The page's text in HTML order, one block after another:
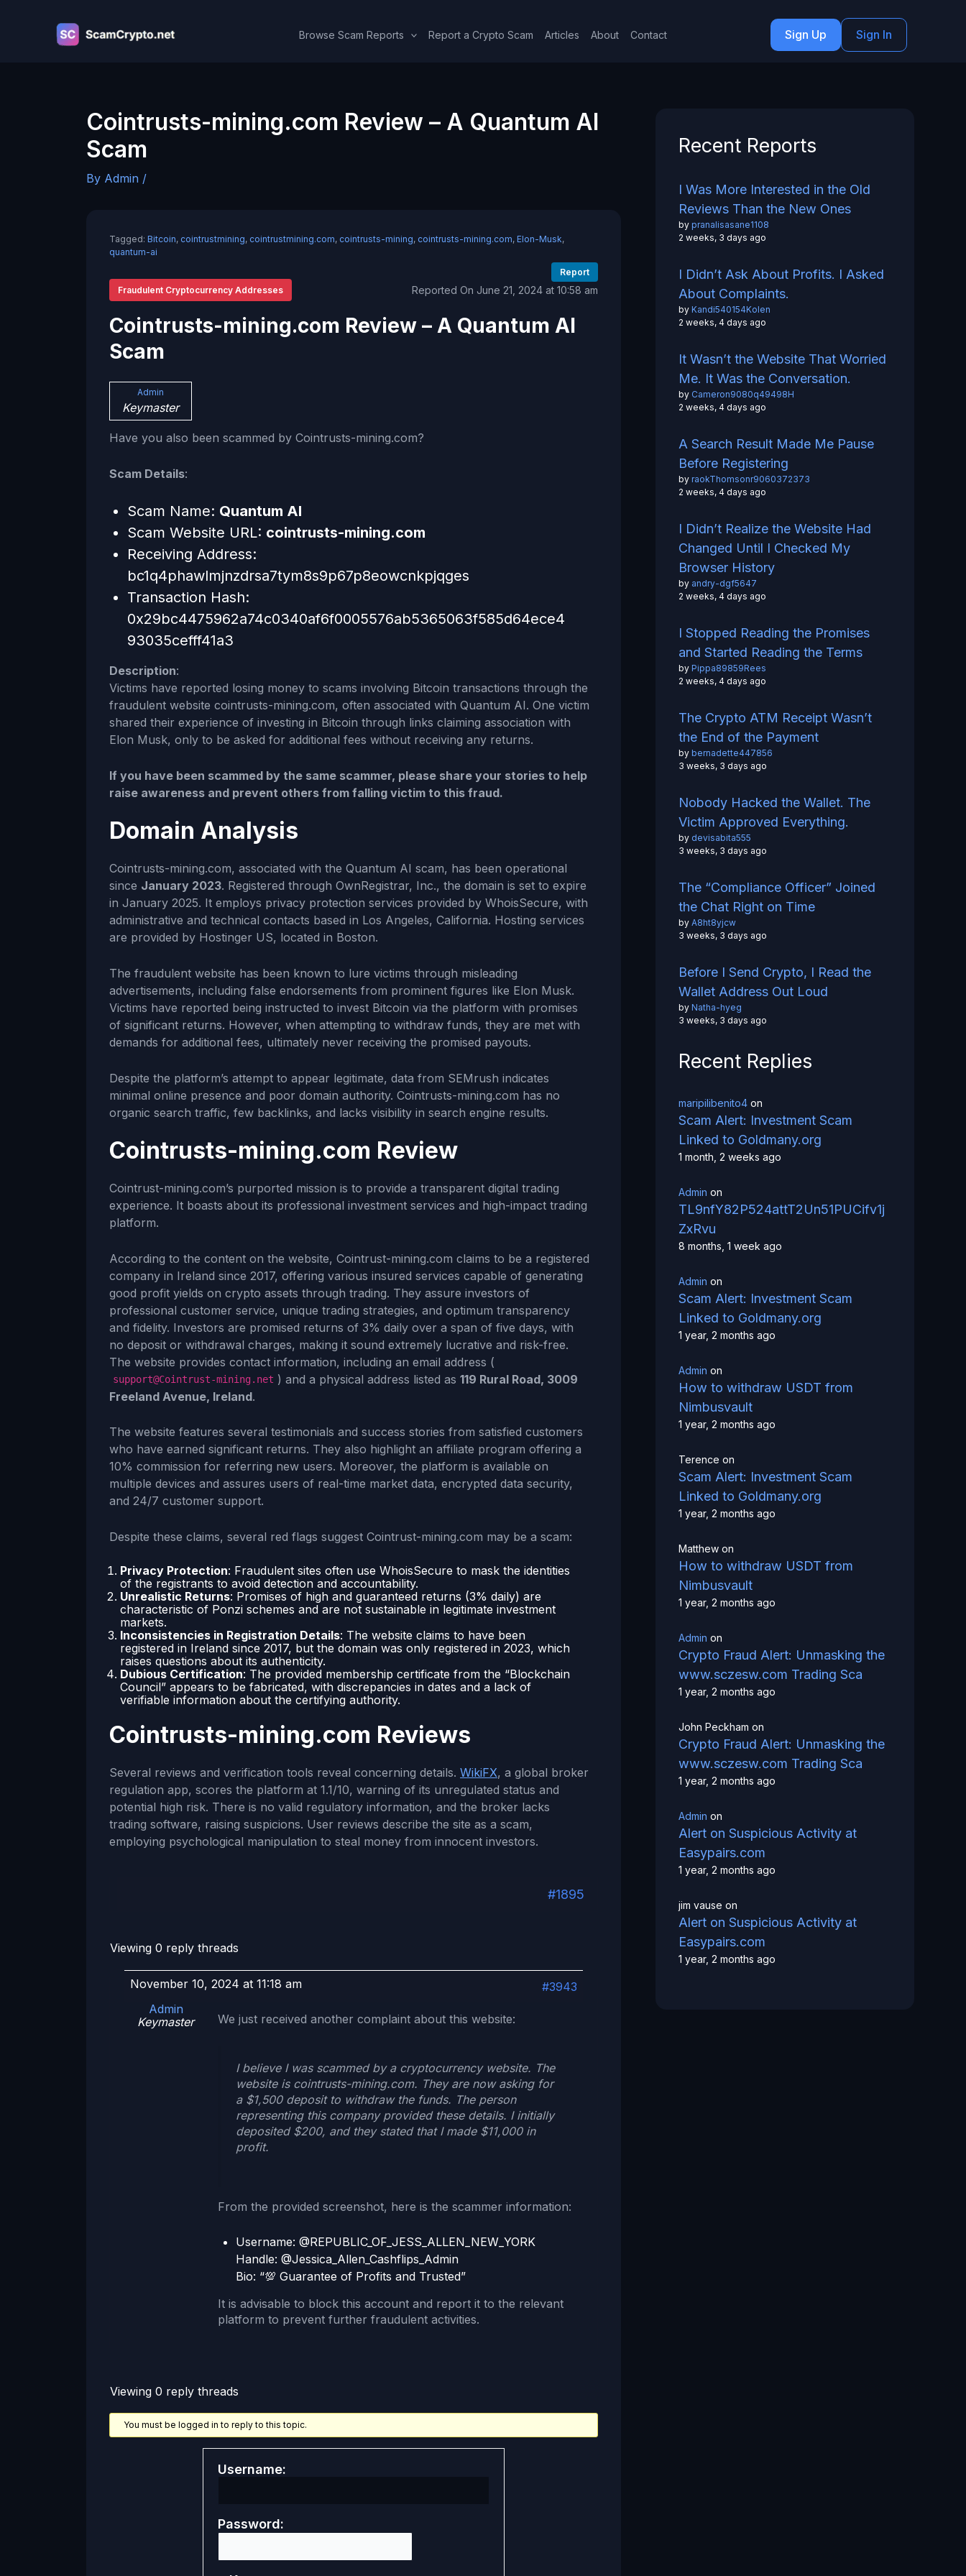
Browse Scam Reports Report a Crypto Scam Articles About Contact Sign Up Sign In
Cointrusts-mining.com Review – A Quantum AI
Scam
By Admin /
Tagged: Bitcoin, cointrustmining, cointrustmining.com, cointrusts-mining, cointrusts-mining.com, Elon-Musk,
quantum-ai
Report
Fraudulent Cryptocurrency Addresses
Reported On June 21, 2024 at 10:58 am
Cointrusts-mining.com Review – A Quantum AI
Scam
Admin
Keymaster
Have you also been scammed by Cointrusts-mining.com?
Scam Details:
Scam Name: Quantum AI
Scam Website URL: cointrusts-mining.com
Receiving Address:
bc1q4phawlmjnzdrsa7tym8s9p67p8eowcnkpjqges
Transaction Hash:
0x29bc4475962a74c0340af6f0005576ab5365063f585d64ece4
93035cefff41a3
Description:
Victims have reported losing money to scams involving Bitcoin transactions through the
fraudulent website cointrusts-mining.com, often associated with Quantum AI. One victim
shared their experience of investing in Bitcoin through links claiming association with
Elon Musk, only to be asked for additional fees without receiving any returns.
If you have been scammed by the same scammer, please share your stories to help
raise awareness and prevent others from falling victim to this fraud.
Domain Analysis
Cointrusts-mining.com, associated with the Quantum AI scam, has been operational
since January 2023. Registered through OwnRegistrar, Inc., the domain is set to expire
in January 2025. It employs privacy protection services provided by WhoisSecure, with
administrative and technical contacts based in Los Angeles, California. Hosting services
are provided by Hostinger US, located in Boston.
The fraudulent website has been known to lure victims through misleading
advertisements, including false endorsements from prominent figures like Elon Musk.
Victims have reported being instructed to invest Bitcoin via the platform with promises
of significant returns. However, when attempting to withdraw funds, they are met with
demands for additional fees, ultimately never receiving the promised payouts.
Despite the platform’s attempt to appear legitimate, data from SEMrush indicates
minimal online presence and poor domain authority. Cointrusts-mining.com has no
organic search traffic, few backlinks, and lacks visibility in search engine results.
Cointrusts-mining.com Review
Cointrust-mining.com’s purported mission is to provide a transparent digital trading
experience. It boasts about its professional investment services and high-impact trading
platform.
According to the content on the website, Cointrust-mining.com claims to be a registered
company in Ireland since 2017, offering various insured services capable of generating
good profit yields on crypto assets through trading. They assure investors of
professional customer service, unique trading strategies, and optimum transparency
and fidelity. Investors are promised returns of 3% daily over a span of five days, with
no deposit or withdrawal charges, making it sound extremely lucrative and risk-free.
The website provides contact information, including an email address (
support@Cointrust-mining.net ) and a physical address listed as 119 Rural Road, 3009
Freeland Avenue, Ireland.
The website features several testimonials and success stories from satisfied customers
who have earned significant returns. They also highlight an affiliate program offering a
10% commission for referring new users. Moreover, the platform is available on
multiple devices and assures users of real-time market data, encrypted data security,
and 24/7 customer support.
Despite these claims, several red flags suggest Cointrust-mining.com may be a scam:
Privacy Protection: Fraudulent sites often use WhoisSecure to mask the identities
of the registrants to avoid detection and accountability.
Unrealistic Returns: Promises of high and guaranteed returns (3% daily) are
characteristic of Ponzi schemes and are not sustainable in legitimate investment
markets.
Inconsistencies in Registration Details: The website claims to have been
registered in Ireland since 2017, but the domain was only registered in 2023, which
raises questions about its authenticity.
Dubious Certification: The provided membership certificate from the “Blockchain
Council” appears to be fabricated, with discrepancies in dates and a lack of
verifiable information about the certifying authority.
Cointrusts-mining.com Reviews
Several reviews and verification tools reveal concerning details. WikiFX, a global broker
regulation app, scores the platform at 1.1/10, warning of its unregulated status and
potential high risk. There is no valid regulatory information, and the broker lacks
trading software, raising suspicions. User reviews describe the site as a scam,
employing psychological manipulation to steal money from innocent investors.
#1895
Viewing 0 reply threads
November 10, 2024 at 11:18 am
#3943
Admin
Keymaster
We just received another complaint about this website:
I believe I was scammed by a cryptocurrency website. The
website is cointrusts-mining.com. They are now asking for
a $1,500 deposit to withdraw the funds. The person
representing this company provided these details. I initially
deposited $200, and they stated that I made $11,000 in
profit.
From the provided screenshot, here is the scammer information:
Username: @REPUBLIC_OF_JESS_ALLEN_NEW_YORK
Handle: @Jessica_Allen_Cashflips_Admin
Bio: “💯 Guarantee of Profits and Trusted”
It is advisable to block this account and report it to the relevant
platform to prevent further fraudulent activities.
Viewing 0 reply threads
You must be logged in to reply to this topic.
Username:
Password:
Recent Reports
I Was More Interested in the Old
Reviews Than the New Ones
by pranalisasane1108
2 weeks, 3 days ago
I Didn’t Ask About Profits. I Asked
About Complaints.
by Kandi540154Kolen
2 weeks, 4 days ago
It Wasn’t the Website That Worried
Me. It Was the Conversation.
by Cameron9080q49498H
2 weeks, 4 days ago
A Search Result Made Me Pause
Before Registering
by raokThomsonr9060372373
2 weeks, 4 days ago
I Didn’t Realize the Website Had
Changed Until I Checked My
Browser History
by andry-dgf5647
2 weeks, 4 days ago
I Stopped Reading the Promises
and Started Reading the Terms
by Pippa89859Rees
2 weeks, 4 days ago
The Crypto ATM Receipt Wasn’t
the End of the Payment
by bernadette447856
3 weeks, 3 days ago
Nobody Hacked the Wallet. The
Victim Approved Everything.
by devisabita555
3 weeks, 3 days ago
The “Compliance Officer” Joined
the Chat Right on Time
by A8ht8yjcw
3 weeks, 3 days ago
Before I Send Crypto, I Read the
Wallet Address Out Loud
by Natha-hyeg
3 weeks, 3 days ago
Recent Replies
maripilibenito4 on
Scam Alert: Investment Scam
Linked to Goldmany.org
1 month, 2 weeks ago
Admin on
TL9nfY82P524attT2Un51PUCifv1j
ZxRvu
8 months, 1 week ago
Admin on
Scam Alert: Investment Scam
Linked to Goldmany.org
1 year, 2 months ago
Admin on
How to withdraw USDT from
Nimbusvault
1 year, 2 months ago
Terence on
Scam Alert: Investment Scam
Linked to Goldmany.org
1 year, 2 months ago
Matthew on
How to withdraw USDT from
Nimbusvault
1 year, 2 months ago
Admin on
Crypto Fraud Alert: Unmasking the
www.sczesw.com Trading Sca
1 year, 2 months ago
John Peckham on
Crypto Fraud Alert: Unmasking the
www.sczesw.com Trading Sca
1 year, 2 months ago
Admin on
Alert on Suspicious Activity at
Easypairs.com
1 year, 2 months ago
jim vause on
Alert on Suspicious Activity at
Easypairs.com
1 year, 2 months ago